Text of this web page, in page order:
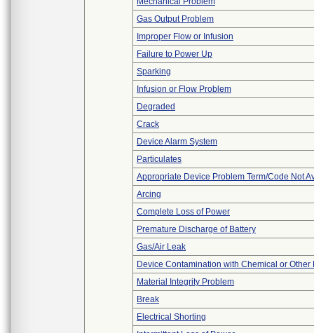
Gas Output Problem
Improper Flow or Infusion
Failure to Power Up
Sparking
Infusion or Flow Problem
Degraded
Crack
Device Alarm System
Particulates
Appropriate Device Problem Term/Code Not
Arcing
Complete Loss of Power
Premature Discharge of Battery
Gas/Air Leak
Device Contamination with Chemical or Other
Material Integrity Problem
Break
Electrical Shorting